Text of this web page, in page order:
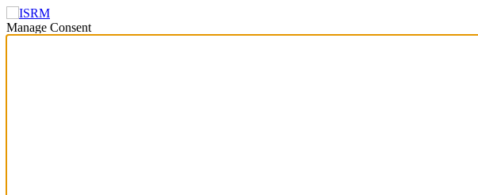
Manage Consent